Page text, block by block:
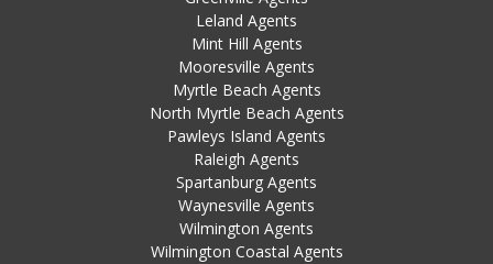
Leland Agents
Mint Hill Agents
Mooresville Agents
Myrtle Beach Agents
North Myrtle Beach Agents
Pawleys Island Agents
Raleigh Agents
Spartanburg Agents
Waynesville Agents
Wilmington Agents
Wilmington Coastal Agents